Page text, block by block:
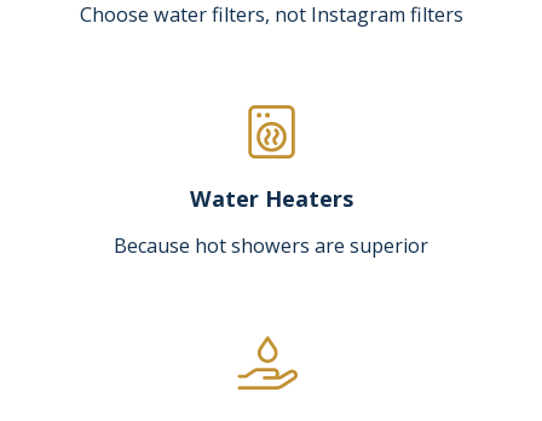
Choose water filters, not Instagram filters
Water Heaters
Because hot showers are superior